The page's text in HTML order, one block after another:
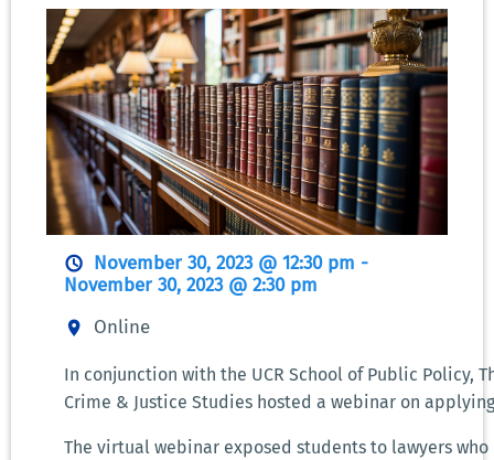
November 30, 2023 @ 12:30 pm -
November 30, 2023 @ 2:30 pm
Online
In conjunction with the UCR School of Public Policy,
Crime & Justice Studies hosted a webinar on
The virtual webinar exposed students to lawyers